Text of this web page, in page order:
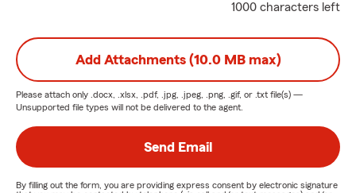
1000 characters left
Add Attachments (10.0 MB max)
Please attach only .docx, .xlsx, .pdf, .jpg, .jpeg, .png, .gif, or .txt file(s) —
Unsupported file types will not be delivered to the agent.
Send Email
By filling out the form, you are providing express consent by electronic signature